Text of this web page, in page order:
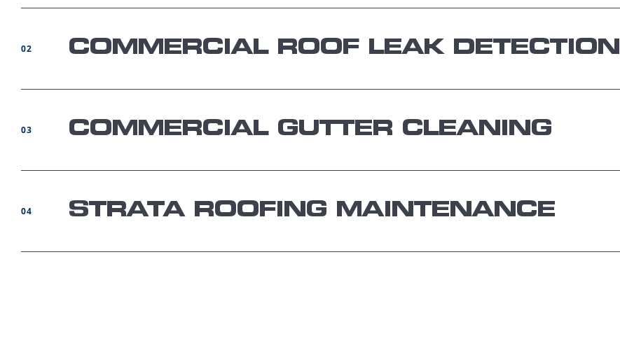
02 COMMERCIAL ROOF LEAK DETECTION
03 COMMERCIAL GUTTER CLEANING
04 STRATA ROOFING MAINTENANCE